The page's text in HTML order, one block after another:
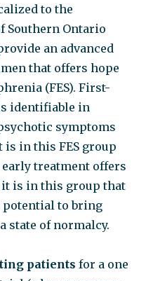
to the
Southern Ontario
an advanced
that offers hope
(FES). First-
identifiable in
symptoms
is in this FES group
treatment offers
it is in this group that
potential to bring
state of normalcy.
patients for a one